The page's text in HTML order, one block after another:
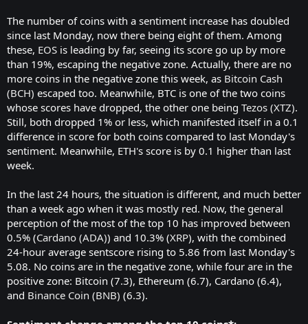
The number of coins with a sentiment increase has doubled
since last Monday, now there being eight of them. Among
these, EOS is leading by far, seeing its score go up by more
than 19%, escaping the negative zone. Actually, there are no
more coins in the negative zone this week, as Bitcoin Cash
(BCH) escaped too. Meanwhile, BTC is one of the two coins
whose scores have dropped, the other one being Tezos (XTZ).
Still, both dropped 1% or less, which manifested itself in a 0.1
difference in score for both coins compared to last Monday's
sentiment. Meanwhile, ETH's score is by 0.1 higher than last
week.
In the last 24 hours, the situation is different, and much better
than a week ago when it was mostly red. Now, the general
perception of the most of the top 10 has improved between
0.5% (Cardano (ADA)) and 10.3% (XRP), with the combined
24-hour average sentscore rising to 5.86 from last Monday's
5.08. No coins are in the negative zone, while four are in the
positive zone: Bitcoin (7.3), Ethereum (6.7), Cardano (6.4),
and Binance Coin (BNB) (6.3).